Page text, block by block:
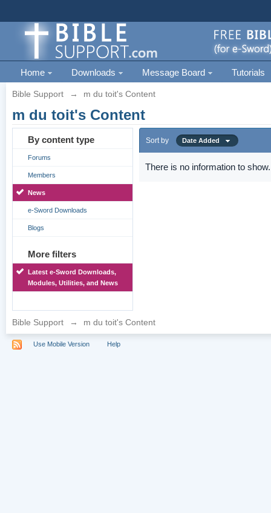
Home Downloads Message Board Tutorials
Bible Support → m du toit's Content
m du toit's Content
By content type
Forums
Members
News
e-Sword Downloads
Blogs
More filters
Latest e-Sword Downloads,
Modules, Utilities, and News
Sort by Date Added
There is no information to show.
Bible Support → m du toit's Content
Use Mobile Version Help